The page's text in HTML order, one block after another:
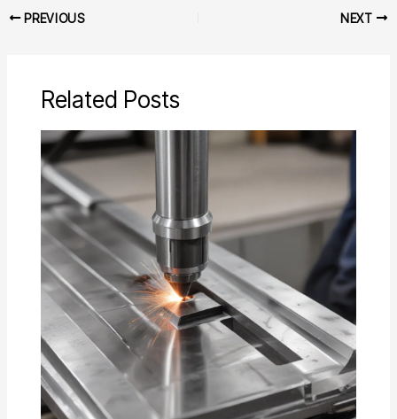
PREVIOUS NEXT
Related Posts